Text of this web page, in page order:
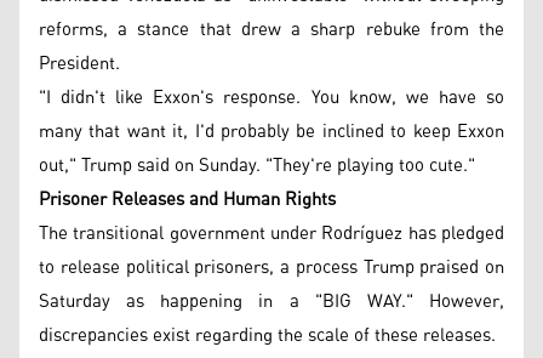
reforms, a stance that drew a sharp rebuke from the
President.
"I didn't like Exxon's response. You know, we have so
many that want it, I'd probably be inclined to keep Exxon
out," Trump said on Sunday. "They're playing too cute."
Prisoner Releases and Human Rights
The transitional government under Rodríguez has pledged
to release political prisoners, a process Trump praised on
Saturday as happening in a "BIG WAY." However,
discrepancies exist regarding the scale of these releases.